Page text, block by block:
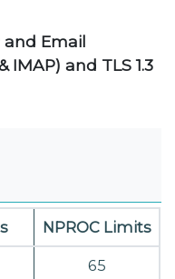
and Email
IMAP) and TLS 1.3
NPROC Limits
65